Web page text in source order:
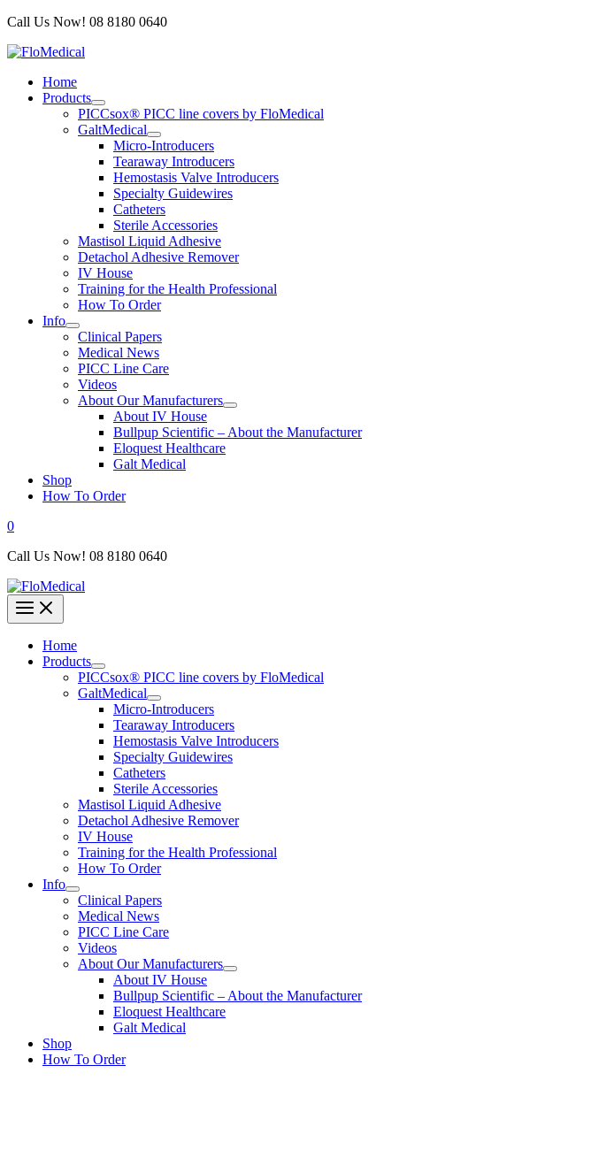
Skip
content
Call Us Now! 08 8180 0640
Home
Products
PICCsox® PICC line covers by FloMedical
GaltMedical
Micro-Introducers
Tearaway Introducers
Hemostasis Valve Introducers
Specialty Guidewires
Catheters
Sterile Accessories
Mastisol Liquid Adhesive
Detachol Adhesive Remover
IV House
Training for the Health Professional
How To Order
Info
Clinical Papers
Medical News
PICC Line Care
Videos
About Our Manufacturers
About IV House
Bullpup Scientific – About the Manufacturer
Eloquest Healthcare
Galt Medical
Shop
How To Order
0
Call Us Now! 08 8180 0640
Home
Products
PICCsox® PICC line covers by FloMedical
GaltMedical
Micro-Introducers
Tearaway Introducers
Hemostasis Valve Introducers
Specialty Guidewires
Catheters
Sterile Accessories
Mastisol Liquid Adhesive
Detachol Adhesive Remover
IV House
Training for the Health Professional
How To Order
Info
Clinical Papers
Medical News
PICC Line Care
Videos
About Our Manufacturers
About IV House
Bullpup Scientific – About the Manufacturer
Eloquest Healthcare
Galt Medical
Shop
How To Order